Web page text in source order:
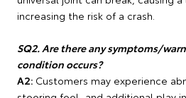
increasing the risk of a crash.
SQ2. Are there any symptoms/
condition occurs?
A2: Customers may experience